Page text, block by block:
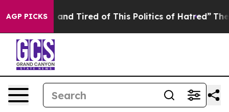
AGP PICKS
and Tired of This Politics of Hatred” The Story